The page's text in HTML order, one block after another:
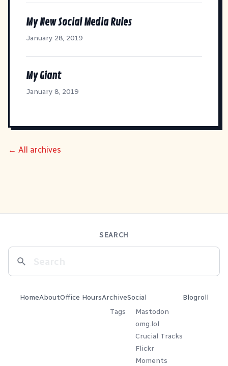
My New Social Media Rules
January 28, 2019
My Giant
January 8, 2019
← All archives
SEARCH
HomeAboutOffice HoursArchive
Tags
Social
Mastodon
omg.lol
Crucial Tracks
Flickr
Moments
Blogroll